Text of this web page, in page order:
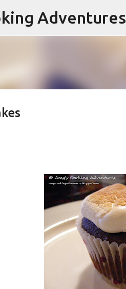
Adventures